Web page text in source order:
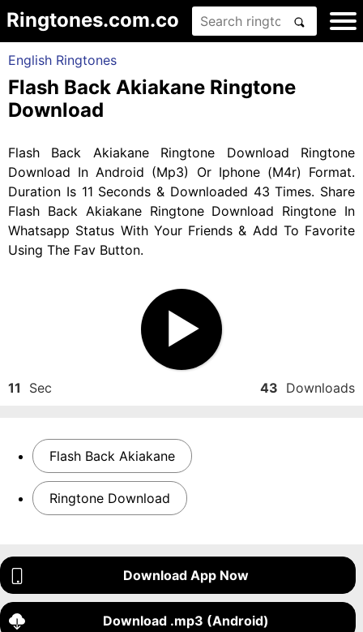
Ringtones.com.co
English Ringtones
Flash Back Akiakane Ringtone
Download
Flash Back Akiakane Ringtone Download Ringtone
Download In Android (Mp3) Or Iphone (M4r) Format.
Duration Is 11 Seconds & Downloaded 43 Times. Share
Flash Back Akiakane Ringtone Download Ringtone In
Whatsapp Status With Your Friends & Add To Favorite
Using The Fav Button.
11 Sec 43 Downloads
Flash Back Akiakane
Ringtone Download
Download App Now
Download .mp3 (Android)